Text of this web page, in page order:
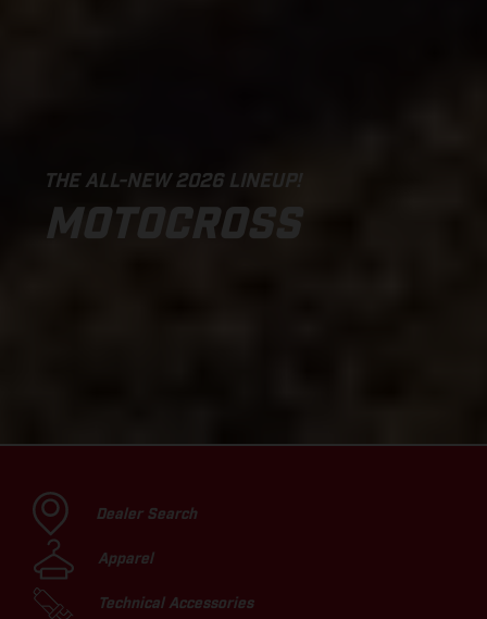
THE ALL-NEW 2026 LINEUP!
MOTOCROSS
Dealer Search
Apparel
Technical Accessories